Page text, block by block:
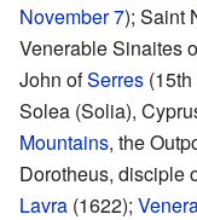
November 7); Saint
Venerable Sinaites
John ofSerres
Solea (Solia),
Mountains, the
Dorotheus, disciple
Lavra (1622);